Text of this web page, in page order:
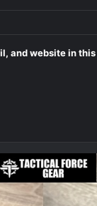
and website in